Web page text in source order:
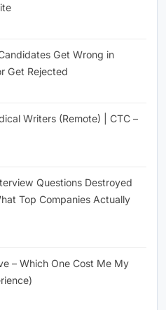
Get Wrong in
Get Rejected
Writers (Remote) | CTC –
Questions Destroyed
Top Companies Actually
– Which One Cost Me My